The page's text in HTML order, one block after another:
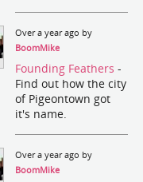
Over a year ago by
BoomMike
Founding Feathers-
Find out how the city
of Pigeontown got
it's name.
Over a year ago by
BoomMike